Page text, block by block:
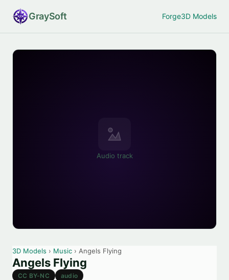
GraySoft Forge3D Models
Audio track
3D Models › Music › Angels Flying
Angels Flying
CC BY-NC audio